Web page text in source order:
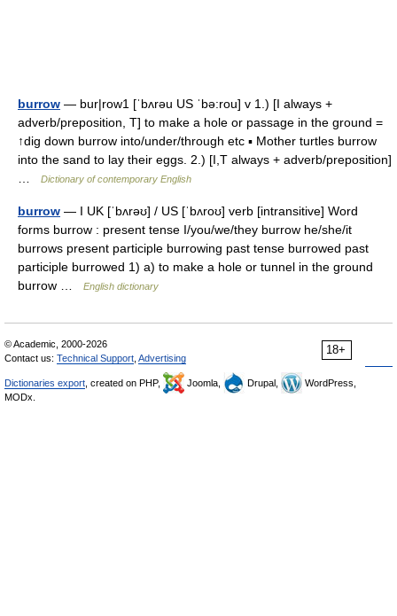
burrow — bur|row1 [ˈbʌrəu US ˈbə:rou] v 1.) [I always +
adverb/preposition, T] to make a hole or passage in the ground =
↑dig down burrow into/under/through etc ▪ Mother turtles burrow
into the sand to lay their eggs. 2.) [I,T always + adverb/preposition]
Dictionary of contemporary English
burrow — I UK [ˈbʌrəʊ] / US [ˈbʌroʊ] verb [intransitive] Word
forms burrow : present tense I/you/we/they burrow he/she/it
burrows present participle burrowing past tense burrowed past
participle burrowed 1) a) to make a hole or tunnel in the ground
burrow …
English dictionary
18+
© Academic, 2000-2026
Contact us: Technical Support Advertising
Dictionaries export , created on PHP, Joomla, Drupal,
WordPress,
MODx.